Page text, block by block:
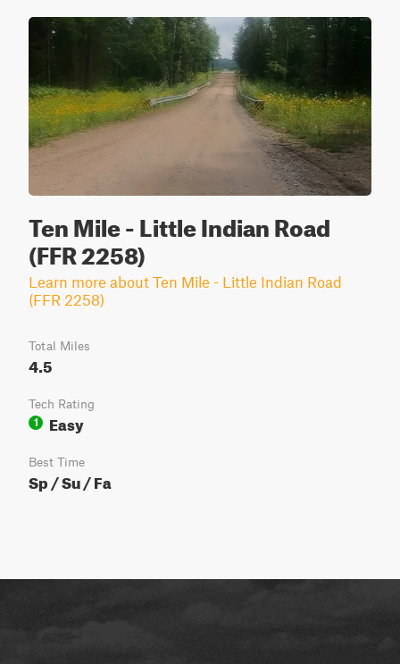
Ten Mile - Little Indian Road
(FFR 2258)
Learn more about Ten Mile - Little Indian Road
(FFR 2258)
Total Miles
4.5
Tech Rating
1
Easy
Best Time
Sp / Su / Fa